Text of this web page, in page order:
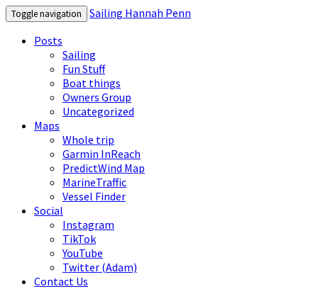
Toggle navigation
Sailing Hannah Penn
Posts
Sailing
Fun Stuff
Boat things
Owners Group
Uncategorized
Maps
Whole trip
Garmin InReach
PredictWind Map
MarineTraffic
Vessel Finder
Social
Instagram
TikTok
YouTube
Twitter (Adam)
Contact Us